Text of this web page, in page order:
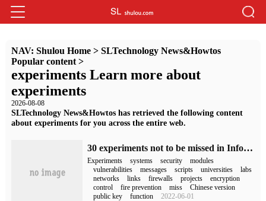
NAV: Shulou Home> SLTechnology News&Howtos
Popular content>
experiments Learn more about
experiments
2026-08-08
SLTechnology News&Howtos has retrieved the following content
about experiments for you across the entire web.
30 experiments not to be missed in Information Security
Experiments systems security
modules
vulnerabilities
messages scripts universities
labs
networks
links firewalls projects
encryption
control
fire prevention miss
Chinese version
public key
function 2022-06-01